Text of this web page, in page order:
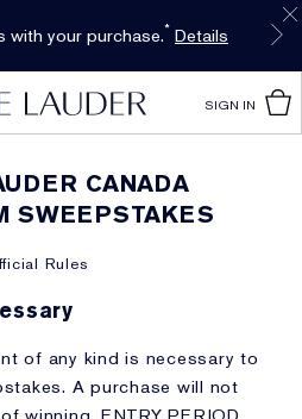
de Parfum
with your purchase.* Details
Up to 40% Off Select
Shop Now
$50 purchase.*Details
SIGN IN
CANADA
SWEEPSTAKES
Rules
of any kind is necessary to
A purchase will not